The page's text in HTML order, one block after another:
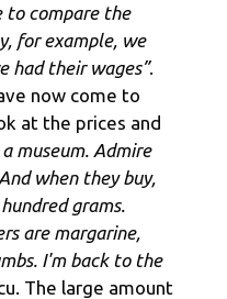
to compare the
for example, we
had their wages”.
now come to
at the prices and
museum. Admire
when they buy,
grams.
are margarine,
I'm back to the
The large amount